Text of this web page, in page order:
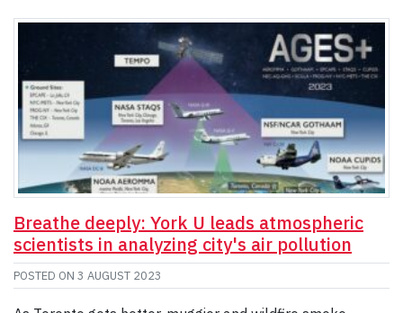
Breathe deeply: York U leads atmospheric
scientists in analyzing city's air pollution
POSTED ON 3 AUGUST 2023